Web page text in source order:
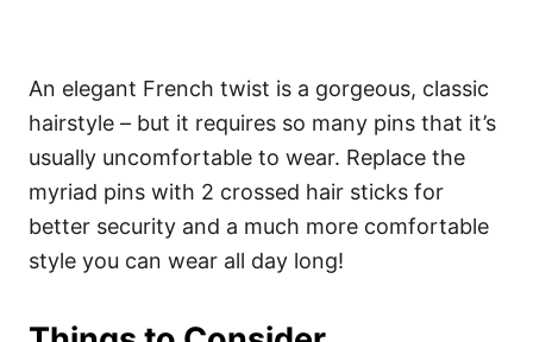
An elegant French twist is a gorgeous, classic
hairstyle – but it requires so many pins that it’s
usually uncomfortable to wear. Replace the
myriad pins with 2 crossed hair sticks for
better security and a much more comfortable
style you can wear all day long!